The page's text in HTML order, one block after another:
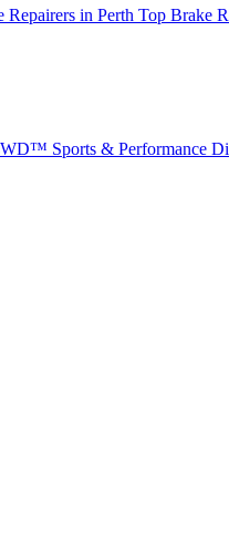
Repairers in Perth Top Brake
Sports & Performance